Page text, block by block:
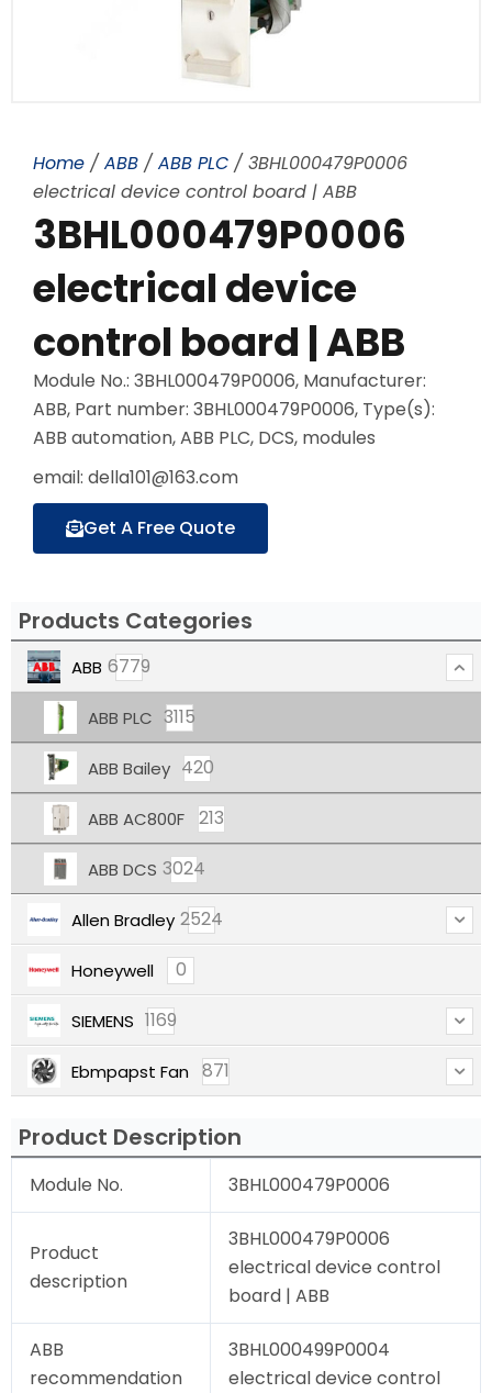
Home / ABB / ABB PLC / 3BHL000479P0006
electrical device control board | ABB
3BHL000479P0006
electrical device
control board | ABB
Module No.: 3BHL000479P0006, Manufacturer:
ABB, Part number: 3BHL000479P0006, Type(s):
ABB automation, ABB PLC, DCS, modules
email: della101@163.com
Get A Free Quote
Products Categories
ABB 6779
ABB PLC 3115
ABB Bailey 420
ABB AC800F 213
ABB DCS 3024
Allen Bradley 2524
Honeywell 0
SIEMENS 1169
Ebmpapst Fan 871
Product Description
Module No. 3BHL000479P0006
Product
description
3BHL000479P0006
electrical device control
board | ABB
ABB
recommendation
3BHL000499P0004
electrical device control